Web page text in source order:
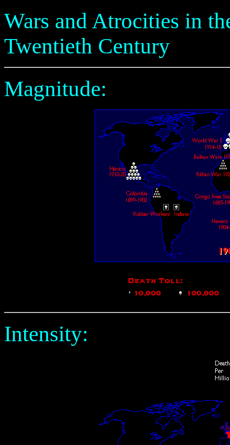
Wars and Atrocities in
Twentieth Century
Magnitude:
Intensity: